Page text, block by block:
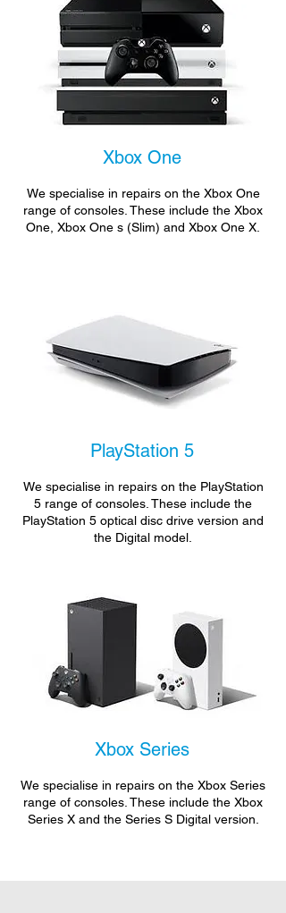
Xbox One
We specialise in repairs on the Xbox One
range of consoles. These include the Xbox
One, Xbox One s (Slim) and Xbox One X.
PlayStation 5
We specialise in repairs on the PlayStation
5 range of consoles. These include the
PlayStation 5 optical disc drive version and
the Digital model.
Xbox Series
We specialise in repairs on the Xbox Series
range of consoles. These include the Xbox
Series X and the Series S Digital version.